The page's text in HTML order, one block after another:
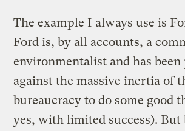
The example I always use is
Ford is, by all accounts, a
environmentalist and has
against the massive inertia of
bureaucracy to do some good
yes, with limited success). But